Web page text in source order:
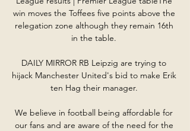
win moves the Toffees five points above the
relegation zone although they remain 16th
in the table.
DAILY MIRROR RB Leipzig are trying to
hijack Manchester United's bid to make Erik
ten Hag their manager.
We believe in football being affordable for
our fans and are aware of the need for the